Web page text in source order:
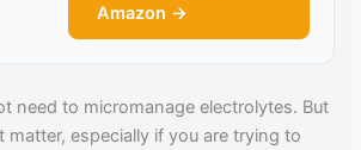
Amazon →
need to micromanage electrolytes. But
especially if you are trying to